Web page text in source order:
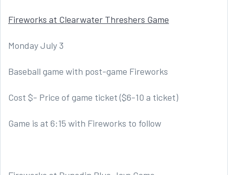
Fireworks at Clearwater Threshers Game
Monday July 3
Baseball game with post-game Fireworks
Cost $- Price of game ticket ($6-10 a ticket)
Game is at 6:15 with Fireworks to follow